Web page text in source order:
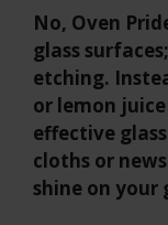
No, Oven
glass
etching.
or lemon
effective
cloths or
shine on your